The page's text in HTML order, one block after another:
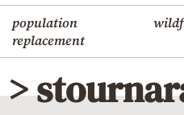
population
replacement
Economy
World
Diaspora
Lifestyle
>